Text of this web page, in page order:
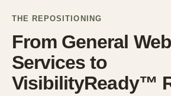
THE REPOSITIONING
From General
Services to
VisibilityReady™